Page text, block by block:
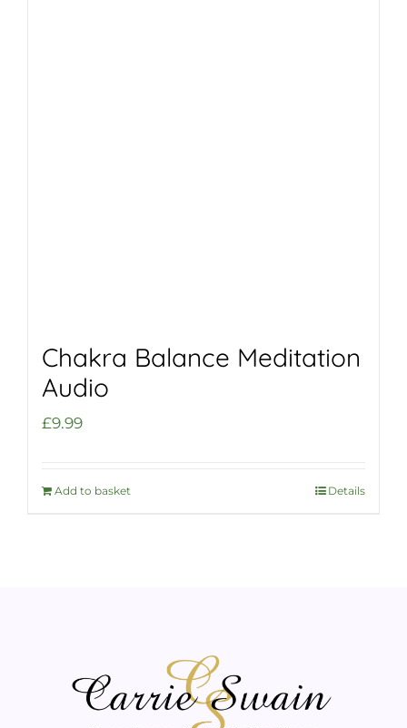
Chakra Balance Meditation
Audio
£9.99
Add to basket Details